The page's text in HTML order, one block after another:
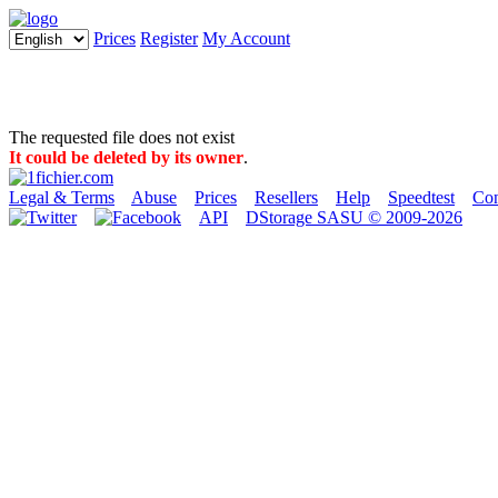
Prices Register My Account
The requested file does not exist
It could be deleted by its owner.
Legal & Terms Abuse Prices Resellers Help Speedtest
API
DStorage SASU © 2009-2026